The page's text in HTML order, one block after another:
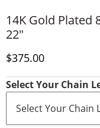
14K Gold Plated
22"
Discounted Price
$375.00
Select Your Chain